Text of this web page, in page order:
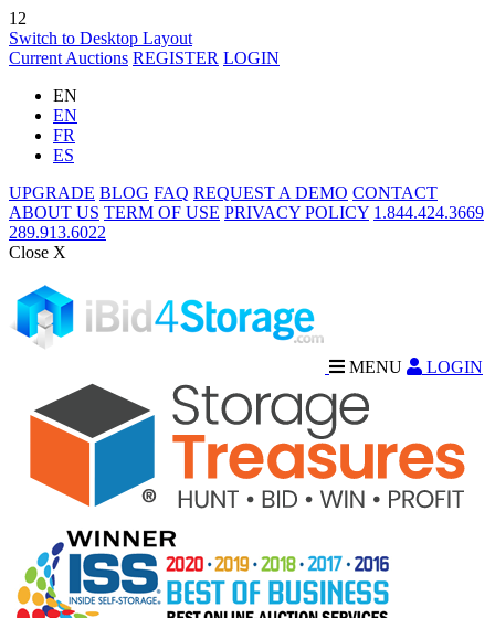
12
Switch to Desktop Layout
Current Auctions REGISTER LOGIN
EN
EN
FR
ES
UPGRADE BLOG FAQ REQUEST A DEMO CONTACT
ABOUT US TERM OF USE PRIVACY POLICY 1.844.424.3669
289.913.6022
Close X
MENU LOGIN